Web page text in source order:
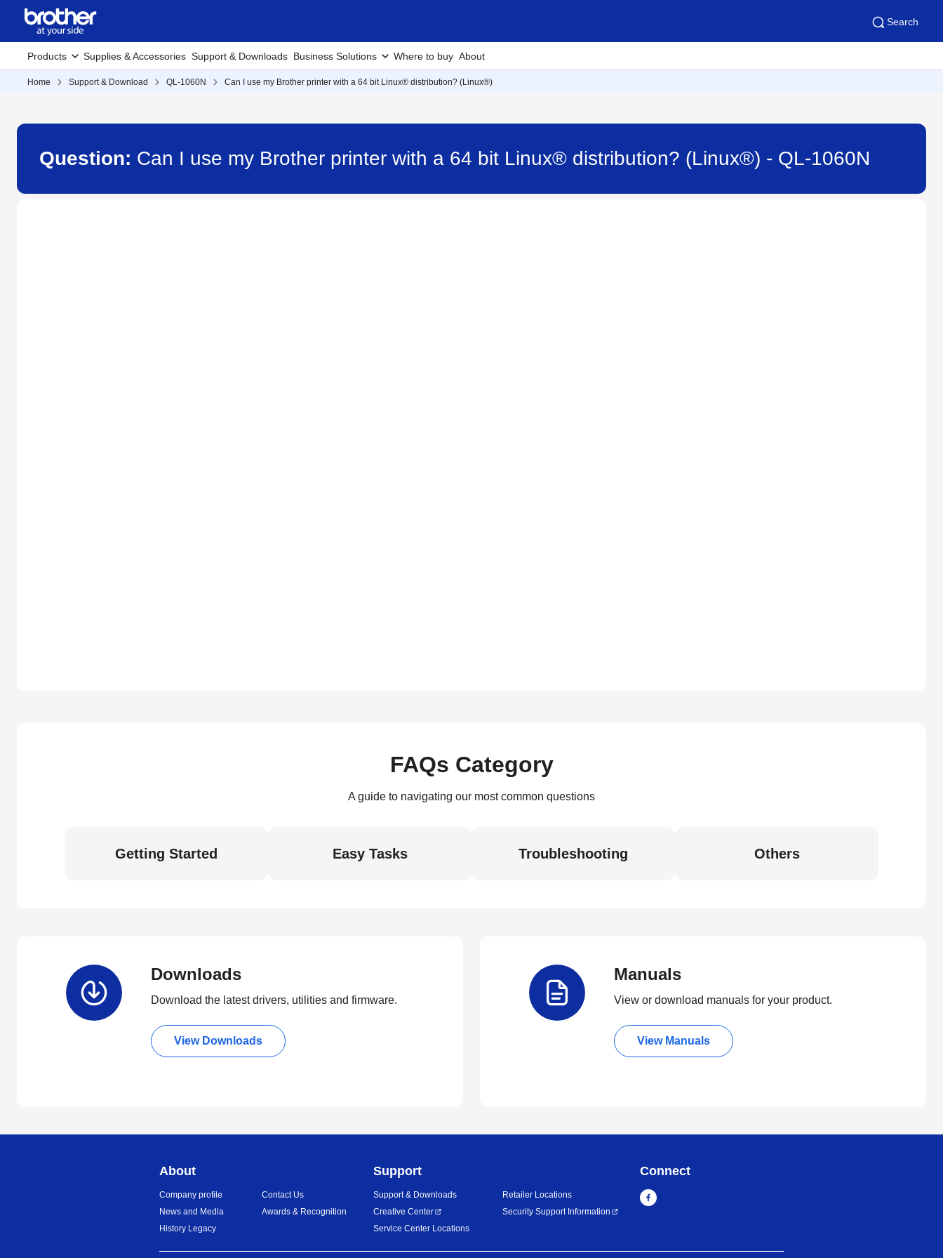
Search
Products Supplies & Accessories Support & Downloads Business Solutions Where to buy About
Home Support & Download QL-1060N Can I use my Brother printer with a 64 bit Linux® distribution? (Linux®)
Question: Can I use my Brother printer with a 64 bit Linux® distribution? (Linux®) - QL-1060N
FAQs Category
A guide to navigating our most common questions
Getting Started Easy Tasks Troubleshooting Others
Downloads
Download the latest drivers, utilities and firmware.
View Downloads
Manuals
View or download manuals for your product.
View Manuals
About
Company profile
News and Media
History Legacy
Contact Us
Awards & Recognition
Support
Support & Downloads
Creative Center
Service Center Locations
Retailer Locations
Security Support Information
Connect